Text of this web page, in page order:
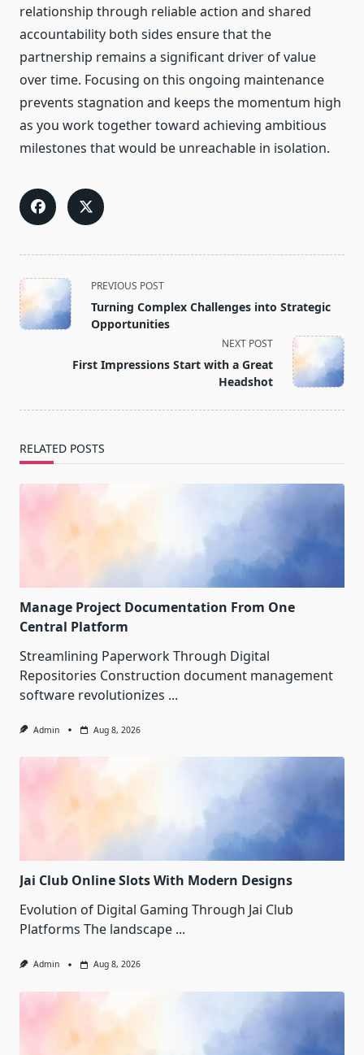
relationship through reliable action and shared
accountability both sides ensure that the
partnership remains a significant driver of value
over time. Focusing on this ongoing maintenance
prevents stagnation and keeps the momentum high
as you work together toward achieving ambitious
milestones that would be unreachable in isolation.
<span
class="nav-
subtitle
PREVIOUS POST
Turning Complex Challenges into Strategic
Opportunities
NEXT POST
First Impressions Start with a Great
Headshot
RELATED POSTS
Manage Project Documentation From One
Central Platform
Streamlining Paperwork Through Digital
Repositories Construction document management
software revolutionizes ...
Admin Aug 8, 2026
Jai Club Online Slots With Modern Designs
Evolution of Digital Gaming Through Jai Club
Platforms The landscape ...
Admin Aug 8, 2026